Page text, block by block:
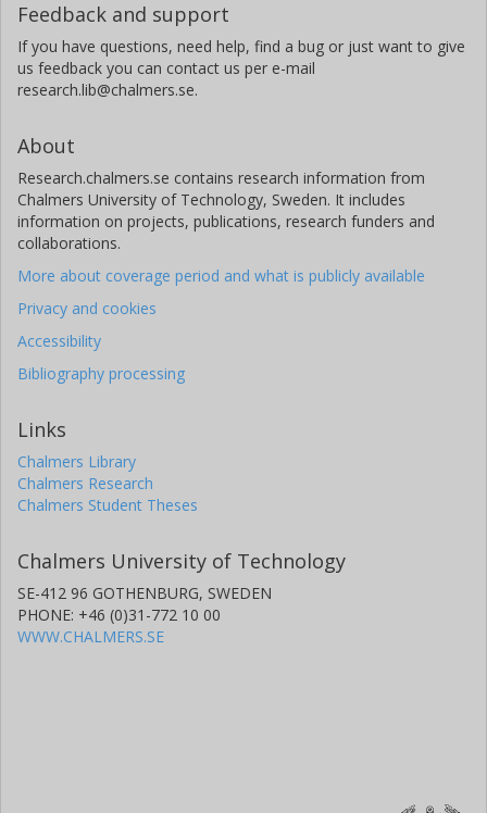
Feedback and support
If you have questions, need help, find a bug or just want to give
us feedback you can contact us per e-mail
research.lib@chalmers.se.
About
Research.chalmers.se contains research information from
Chalmers University of Technology, Sweden. It includes
information on projects, publications, research funders and
collaborations.
More about coverage period and what is publicly available
Privacy and cookies
Accessibility
Bibliography processing
Links
Chalmers Library
Chalmers Research
Chalmers Student Theses
Chalmers University of Technology
SE-412 96 GOTHENBURG, SWEDEN
PHONE: +46 (0)31-772 10 00
WWW.CHALMERS.SE